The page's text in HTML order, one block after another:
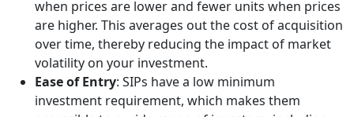
when prices are lower and fewer units when prices
are higher. This averages out the cost of acquisition
over time, thereby reducing the impact of market
volatility on your investment.
Ease of Entry: SIPs have a low minimum
investment requirement, which makes them